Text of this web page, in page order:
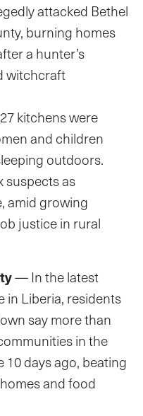
attacked Bethel
burning homes
a hunter’s
witchcraft
kitchens were
and children
outdoors.
suspects as
amid growing
justice in rural
— In the latest
in Liberia, residents
say more than
in the
10 days ago, beating
and food